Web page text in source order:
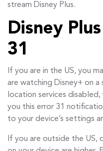
stream Disney Plus.
Disney
31
If you are in the US, you
are watching Disney+ on a
location services
you this error 31
to your device’s settings
If you are outside the US,